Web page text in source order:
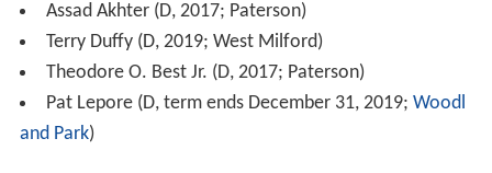
Assad Akhter (D, 2017; Paterson)
Terry Duffy (D, 2019; West Milford)
Theodore O. Best Jr. (D, 2017; Paterson)
Pat Lepore (D, term ends December 31, 2019; Woodl
and Park)